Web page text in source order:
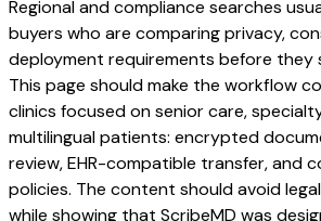
Regional and compliance searches
buyers who are comparing privacy,
deployment requirements before they
This page should make the workflow
clinics focused on senior care,
multilingual patients: encrypted
review, EHR-compatible transfer, and
policies. The content should avoid
while showing that ScribeMD was